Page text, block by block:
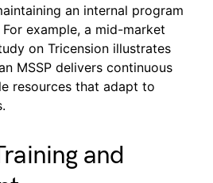
an internal program
example, a mid-market
on Tricension illustrates
MSSP delivers continuous
resources that adapt to
and